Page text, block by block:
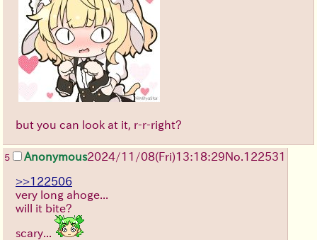
but you can look at it, r-r-right?
5 Anonymous2024/11/08(Fri)13:18:29No. 122531
>>122506
very long ahoge...
will it bite?
scary...